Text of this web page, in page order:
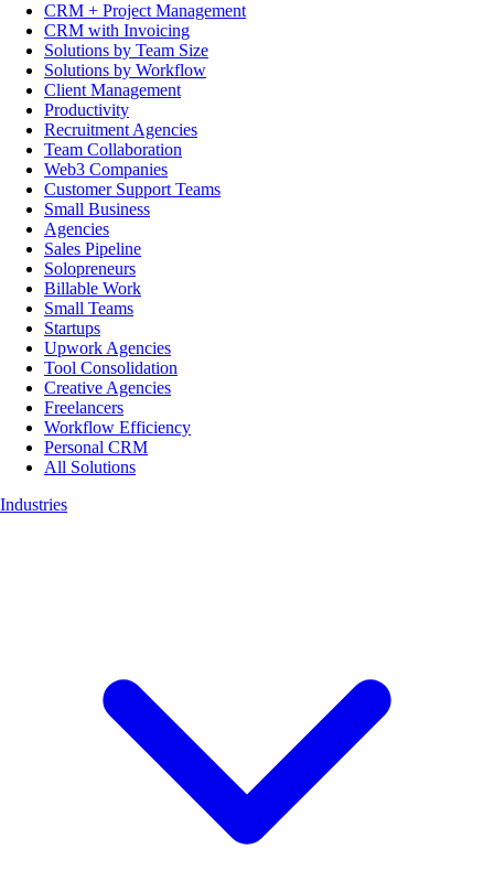
CRM + Project Management
CRM with Invoicing
Solutions by Team Size
Solutions by Workflow
Client Management
Productivity
Recruitment Agencies
Team Collaboration
Web3 Companies
Customer Support Teams
Small Business
Agencies
Sales Pipeline
Solopreneurs
Billable Work
Small Teams
Startups
Upwork Agencies
Tool Consolidation
Creative Agencies
Freelancers
Workflow Efficiency
Personal CRM
All Solutions
Industries